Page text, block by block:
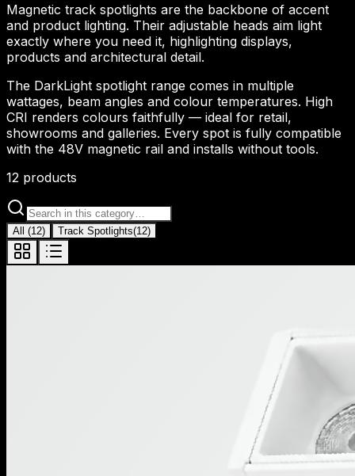
Magnetic track spotlights are the backbone of accent
and product lighting. Their adjustable heads aim light
exactly where you need it, highlighting displays,
products and architectural detail.
The DarkLight spotlight range comes in multiple
wattages, beam angles and colour temperatures. High
CRI renders colours faithfully — ideal for retail,
showrooms and galleries. Every spot is fully compatible
with the 48V magnetic rail and installs without tools.
12 products
All (12) Track Spotlights(12)